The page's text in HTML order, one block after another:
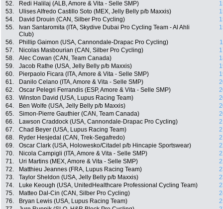
52.
Redi Halilaj (ALB, Amore & Vita - Selle SMP)
53.
Ulises Alfredo Castillo Soto (MEX, Jelly Belly p/b Maxxis)
54.
David Drouin (CAN, Silber Pro Cycling)
55.
Ivan Santaromita (ITA, Skydive Dubai Pro Cycling Team - Al Ahli
Club)
56. Phillip Gaimon (USA, Cannondale-Drapac Pro Cycling)
57.
Nicolas Masbourian (CAN, Silber Pro Cycling)
58.
Alec Cowan (CAN, Team Canada)
59.
Jacob Rathe (USA, Jelly Belly p/b Maxxis)
60.
Pierpaolo Ficara (ITA, Amore & Vita - Selle SMP)
61.
Danilo Celano (ITA, Amore & Vita - Selle SMP)
62.
Oscar Pelegri Ferrandis (ESP, Amore & Vita - Selle SMP)
63.
Winston David (USA, Lupus Racing Team)
64.
Ben Wolfe (USA, Jelly Belly p/b Maxxis)
65.
Simon-Pierre Gauthier (CAN, Team Canada)
66.
Lawson Craddock (USA, Cannondale-Drapac Pro Cycling)
67.
Chad Beyer (USA, Lupus Racing Team)
68.
Ryder Hesjedal (CAN, Trek-Segafredo)
69.
Oscar Clark (USA, Holowesko/Citadel p/b Hincapie Sportswear)
70.
Nicola Campigli (ITA, Amore & Vita - Selle SMP)
71.
Uri Martins (MEX, Amore & Vita - Selle SMP)
72.
Matthieu Jeannes (FRA, Lupus Racing Team)
73.
Taylor Sheldon (USA, Jelly Belly p/b Maxxis)
74.
Luke Keough (USA, UnitedHealthcare Professional Cycling Team)
75.
Matteo Dal-Cin (CAN, Silber Pro Cycling)
76.
Bryan Lewis (USA, Lupus Racing Team)